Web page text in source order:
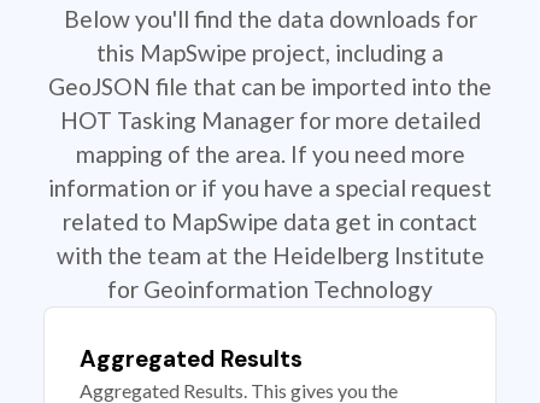
Below you'll find the data downloads for
this MapSwipe project, including a
GeoJSON file that can be imported into the
HOT Tasking Manager for more detailed
mapping of the area. If you need more
information or if you have a special request
related to MapSwipe data get in contact
with the team at the Heidelberg Institute
for Geoinformation Technology
Aggregated Results
Aggregated Results. This gives you the